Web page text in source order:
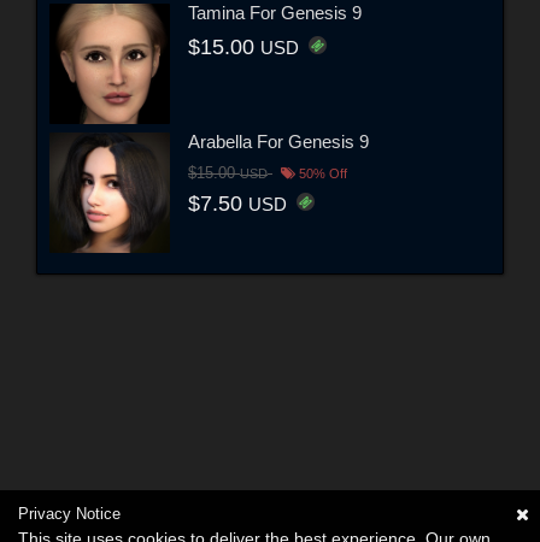
Tamina For Genesis 9
$15.00 USD
Arabella For Genesis 9
$15.00USD 50% Off
$7.50 USD
Privacy Notice